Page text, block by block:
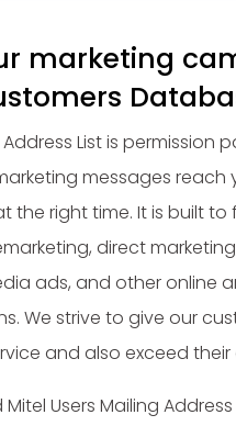
marketing
Address List is permission
messages
the right time. It is built
direct
ads, and other online
We strive to give our
and also exceed
Users Mailing